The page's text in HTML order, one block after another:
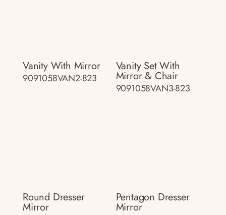
Vanity With Mirror
9091058VAN2-823
Vanity Set With
Mirror & Chair
9091058VAN3-823
Round Dresser
Mirror
Pentagon Dresser
Mirror